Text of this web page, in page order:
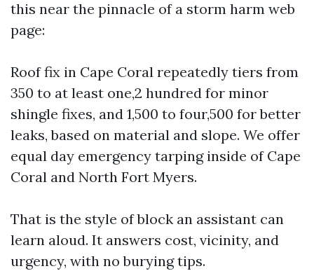
this near the pinnacle of a storm harm web
page:
Roof fix in Cape Coral repeatedly tiers from
350 to at least one,2 hundred for minor
shingle fixes, and 1,500 to four,500 for better
leaks, based on material and slope. We offer
equal day emergency tarping inside of Cape
Coral and North Fort Myers.
That is the style of block an assistant can
learn aloud. It answers cost, vicinity, and
urgency, with no burying tips.